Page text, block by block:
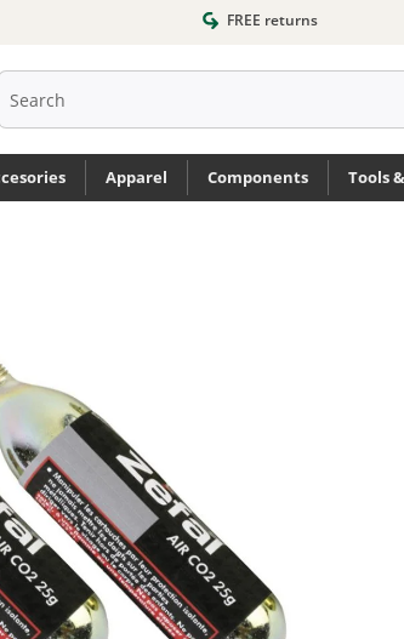
FREE returns
Apparel Components Tools